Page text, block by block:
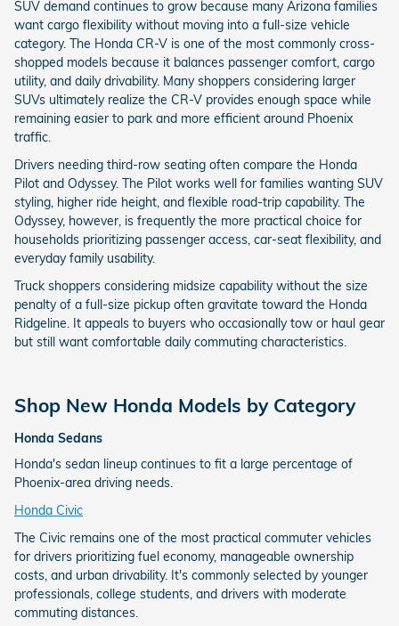
SUV demand continues to grow because many Arizona families
want cargo flexibility without moving into a full-size vehicle
category. The Honda CR-V is one of the most commonly cross-
shopped models because it balances passenger comfort, cargo
utility, and daily drivability. Many shoppers considering larger
SUVs ultimately realize the CR-V provides enough space while
remaining easier to park and more efficient around Phoenix
traffic.
Drivers needing third-row seating often compare the Honda
Pilot and Odyssey. The Pilot works well for families wanting SUV
styling, higher ride height, and flexible road-trip capability. The
Odyssey, however, is frequently the more practical choice for
households prioritizing passenger access, car-seat flexibility, and
everyday family usability.
Truck shoppers considering midsize capability without the size
penalty of a full-size pickup often gravitate toward the Honda
Ridgeline. It appeals to buyers who occasionally tow or haul gear
but still want comfortable daily commuting characteristics.
Shop New Honda Models by Category
Honda Sedans
Honda's sedan lineup continues to fit a large percentage of
Phoenix-area driving needs.
Honda Civic
The Civic remains one of the most practical commuter vehicles
for drivers prioritizing fuel economy, manageable ownership
costs, and urban drivability. It's commonly selected by younger
professionals, college students, and drivers with moderate
commuting distances.